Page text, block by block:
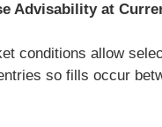
Advisability at
conditions allow
so fills occur